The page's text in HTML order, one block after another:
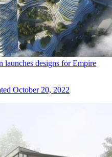
launches designs for Empire
October 20, 2022